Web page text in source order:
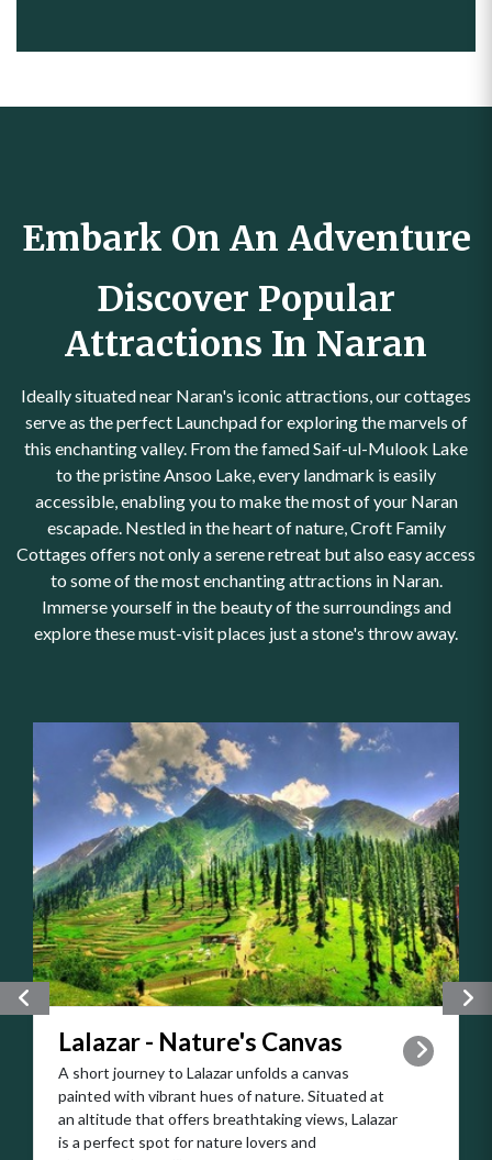
Embark On An Adventure
Discover Popular
Attractions In Naran
Ideally situated near Naran's iconic attractions, our cottages
serve as the perfect Launchpad for exploring the marvels of
this enchanting valley. From the famed Saif-ul-Mulook Lake
to the pristine Ansoo Lake, every landmark is easily
accessible, enabling you to make the most of your Naran
escapade. Nestled in the heart of nature, Croft Family
Cottages offers not only a serene retreat but also easy access
to some of the most enchanting attractions in Naran.
Immerse yourself in the beauty of the surroundings and
explore these must-visit places just a stone's throw away.
Kaghan Valley - A Tranquil
Haven
Explore the nearby Kaghan Valley, a tranquil haven
adorned with flowing rivers and lush greenery.
Take a leisurely drive through the valley, stopping
to marvel at the cascading waterfalls and
charming villages along the way.